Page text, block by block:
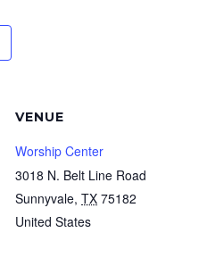
VENUE
Worship Center
3018 N. Belt Line Road
Sunnyvale, TX 75182
United States